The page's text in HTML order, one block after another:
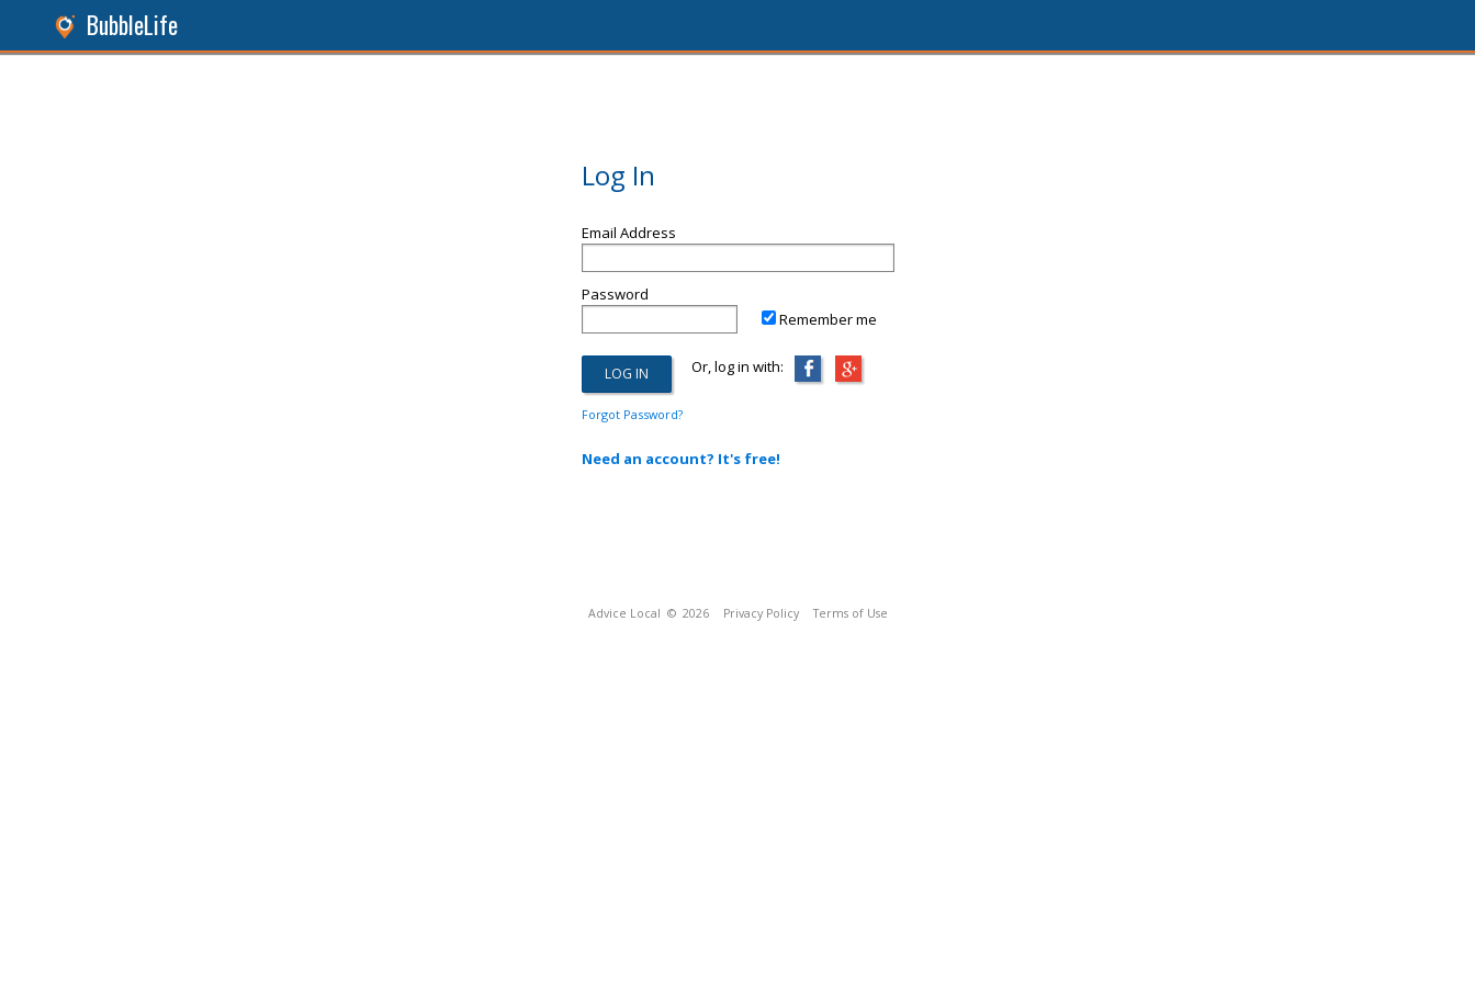
BubbleLife
Log In
Email Address
Password
Remember me
Or, log in with:
Forgot Password?
Need an account? It's free!
Advice Local © 2026 Privacy Policy Terms of Use